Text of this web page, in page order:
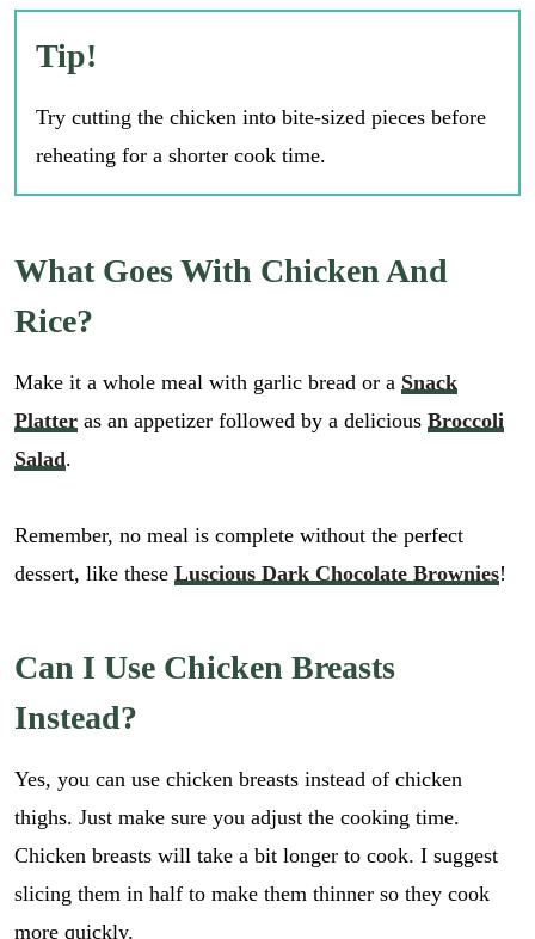
Tip!
Try cutting the chicken into bite-sized pieces before
reheating for a shorter cook time.
What Goes With Chicken And
Rice?
Make it a whole meal with garlic bread or a Snack
Platteras an appetizer followed by a delicious Broccoli
Salad.
Remember, no meal is complete without the perfect
dessert, like these Luscious Dark Chocolate Brownies!
Can I Use Chicken Breasts
Instead?
Yes, you can use chicken breasts instead of chicken
thighs. Just make sure you adjust the cooking time.
Chicken breasts will take a bit longer to cook. I suggest
slicing them in half to make them thinner so they cook
more quickly.